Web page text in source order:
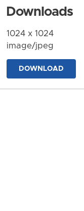
Downloads
1024 x 1024
image/jpeg
DOWNLOAD